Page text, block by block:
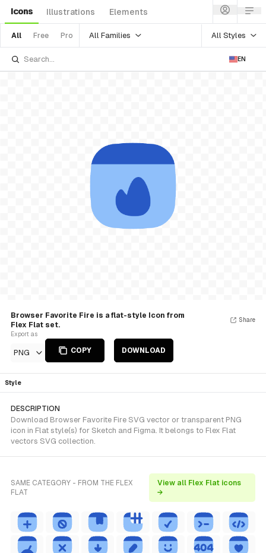
Icons Illustrations Elements
All Free Pro All Families All Styles
EN
Browser Favorite Fire is a flat-style Icon from
Flex Flat set.
Export as
PNG COPY DOWNLOAD
Share
Style
DESCRIPTION
Download Browser Favorite Fire SVG vector or transparent PNG
icon in Flat style(s) for Sketch and Figma. It belongs to Flex Flat
vectors SVG collection.
SAME CATEGORY - FROM THE FLEX
FLAT
View all Flex Flat icons
→